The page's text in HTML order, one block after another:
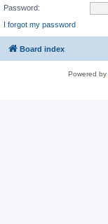
Password:
I forgot my password
Board index
Powered by